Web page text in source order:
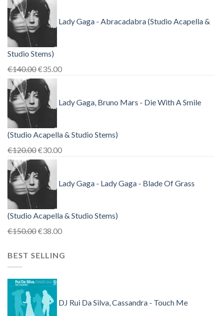
Lady Gaga - Abracadabra (Studio Acapella &
Studio Stems)
€140.00Original
price
was:
€140.00.
€35.00Current
€35.00.
Lady Gaga, Bruno Mars - Die With A Smile
(Studio Acapella & Studio Stems)
€120.00Original
price
was:
€120.00.
€30.00Current
€30.00.
Lady Gaga - Lady Gaga - Blade Of Grass
(Studio Acapella & Studio Stems)
€150.00Original
was:
€38.00Current
is:
BEST SELLING
DJ Rui Da Silva, Cassandra - Touch Me